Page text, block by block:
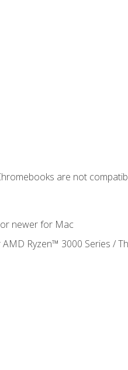
are not
newer for Mac
Ryzen™ 3000 Series /